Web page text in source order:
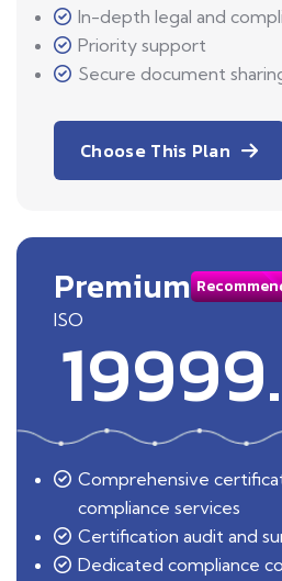
In-depth legal and
Priority support
Secure document
Choose This Plan
Premium
ISO
Comprehensive
compliance services
Certification audit and
Dedicated compliance